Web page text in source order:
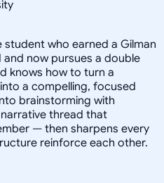
who earned a Gilman
now pursues a double
knows how to turn a
a compelling, focused
brainstorming with
thread that
— then sharpens every
reinforce each other.